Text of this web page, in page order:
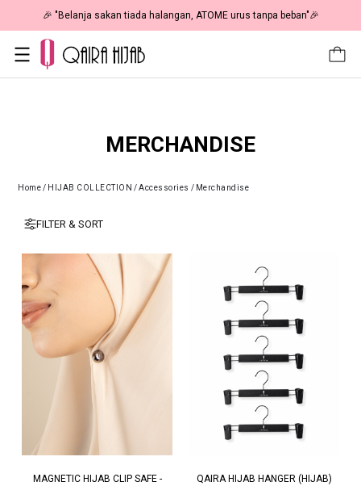
🎉 "Belanja sakan tiada halangan, ATOME urus tanpa beban"🎉
MERCHANDISE
Home/ HIJAB COLLECTION /Accessories / Merchandise
FILTER & SORT
MAGNETIC HIJAB CLIP SAFE -
QAIRA HIJAB HANGER (HIJAB)